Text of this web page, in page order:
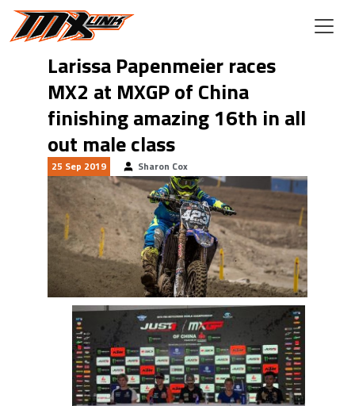
Skip to main content
Larissa Papenmeier races
MX2 at MXGP of China
finishing amazing 16th in all
out male class
25 Sep 2019 Sharon Cox